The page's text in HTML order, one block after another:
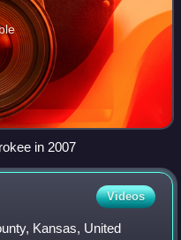
in 2007
Videos
Kansas, United